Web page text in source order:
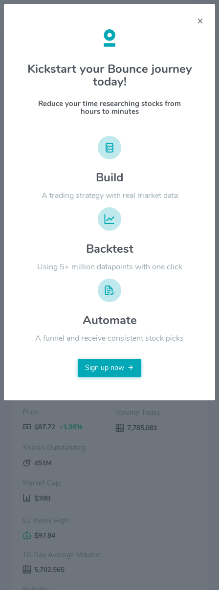
Stock & Company Details
Interactive Brokers Group Inc
$IBKR
1Y YTD ALL
Price Volume
2023
Price:
$87.72 +1.98%
Volume Today:
7,785,081
Shares Outstanding:
451M
Market Cap:
$39B
52 Week High:
$97.84
10 Day Average Volume:
5,702,565
×
Kickstart your Bounce journey
today!
Reduce your time researching stocks from
hours to minutes
Build
A trading strategy with real market data
Backtest
Using 5+ million datapoints with one click
Automate
A funnel and receive consistent stock picks
Sign up now